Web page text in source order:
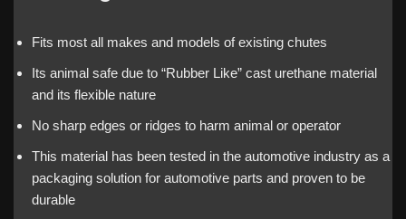
Fits most all makes and models of existing chutes
Its animal safe due to “Rubber Like” cast urethane material
and its flexible nature
No sharp edges or ridges to harm animal or operator
This material has been tested in the automotive industry as a
packaging solution for automotive parts and proven to be
durable